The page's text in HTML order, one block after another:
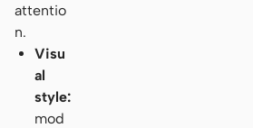
attentio
n.
Visu
al
style:
mod